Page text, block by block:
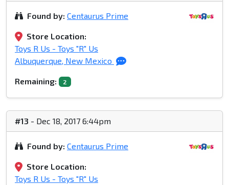
Found by: Centaurus Prime
Store Location:
Toys R Us - Toys "R" Us
Albuquerque, New Mexico
Remaining: 2
#13 - Dec 18, 2017 6:44pm
Found by: Centaurus Prime
Store Location:
Toys R Us - Toys "R" Us